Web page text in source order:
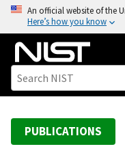
o
An official website of the
Here’s how you know
PUBLICATIONS